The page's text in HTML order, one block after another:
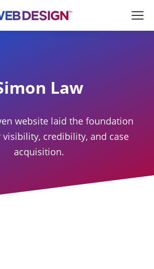
Law
website laid the foundation
credibility, and case
acquisition.